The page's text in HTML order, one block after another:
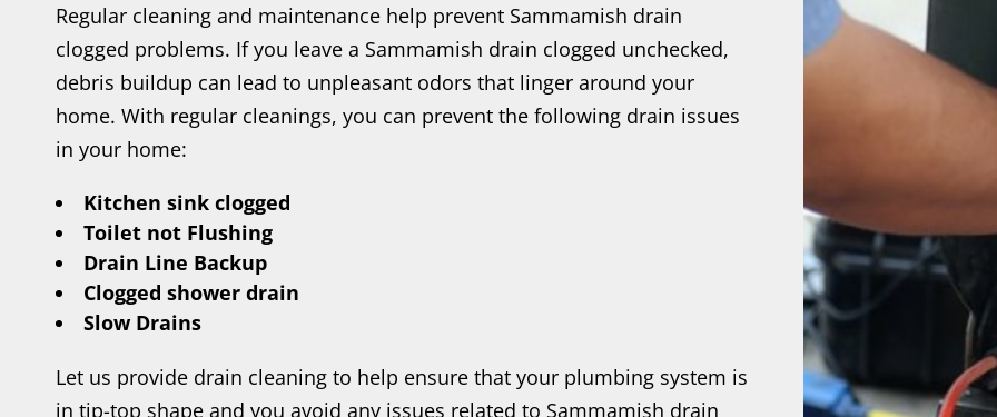
Regular cleaning and maintenance help prevent Sammamish drain
clogged problems. If you leave a Sammamish drain clogged unchecked,
debris buildup can lead to unpleasant odors that linger around your
home. With regular cleanings, you can prevent the following drain issues
in your home:
Kitchen sink clogged
Toilet not Flushing
Drain Line Backup
Clogged shower drain
Slow Drains
Let us provide drain cleaning to help ensure that your plumbing system is
in tip-top shape and you avoid any issues related to Sammamish drain